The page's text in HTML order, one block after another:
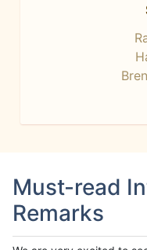
Must-read
Remarks